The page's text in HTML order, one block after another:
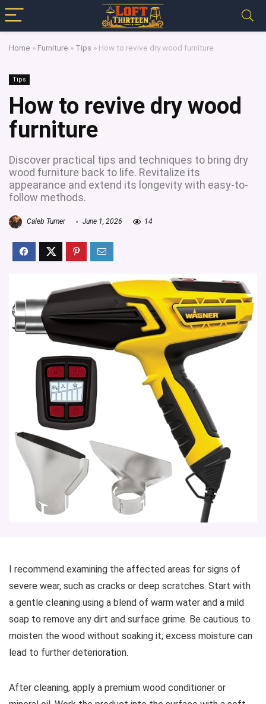
Home » Furniture » Tips » How to revive dry wood furniture
Tips
How to revive dry wood
furniture
Discover practical tips and techniques to bring dry
wood furniture back to life. Revitalize its
appearance and extend its longevity with easy-to-
follow methods.
Caleb Turner June 1, 2026 14
I recommend examining the affected areas for signs of
severe wear, such as cracks or deep scratches. Start with
a gentle cleaning using a blend of warm water and a mild
soap to remove any dirt and surface grime. Be cautious to
moisten the wood without soaking it; excess moisture can
lead to further deterioration.
After cleaning, apply a premium wood conditioner or